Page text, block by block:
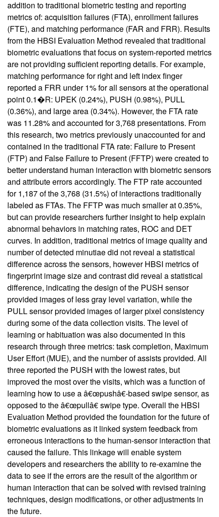
addition to traditional biometric testing and reporting
metrics of: acquisition failures (FTA), enrollment failures
(FTE), and matching performance (FAR and FRR). Results
from the HBSI Evaluation Method revealed that traditional
biometric evaluations that focus on system-reported metrics
are not providing sufficient reporting details. For example,
matching performance for right and left index finger
reported a FRR under 1% for all sensors at the operational
point 0.1�R: UPEK (0.24%), PUSH (0.98%), PULL
(0.36%), and large area (0.34%). However, the FTA rate
was 11.28% and accounted for 3,768 presentations. From
this research, two metrics previously unaccounted for and
contained in the traditional FTA rate: Failure to Present
(FTP) and False Failure to Present (FFTP) were created to
better understand human interaction with biometric sensors
and attribute errors accordingly. The FTP rate accounted
for 1,187 of the 3,768 (31.5%) of interactions traditionally
labeled as FTAs. The FFTP was much smaller at 0.35%,
but can provide researchers further insight to help explain
abnormal behaviors in matching rates, ROC and DET
curves. In addition, traditional metrics of image quality and
number of detected minutiae did not reveal a statistical
difference across the sensors, however HBSI metrics of
fingerprint image size and contrast did reveal a statistical
difference, indicating the design of the PUSH sensor
provided images of less gray level variation, while the
PULL sensor provided images of larger pixel consistency
during some of the data collection visits. The level of
learning or habituation was also documented in this
research through three metrics: task completion, Maximum
User Effort (MUE), and the number of assists provided. All
three reported the PUSH with the lowest rates, but
improved the most over the visits, which was a function of
learning how to use a â€œpushâ€-based swipe sensor, as
opposed to the â€œpullâ€ swipe type. Overall the HBSI
Evaluation Method provided the foundation for the future of
biometric evaluations as it linked system feedback from
erroneous interactions to the human-sensor interaction that
caused the failure. This linkage will enable system
developers and researchers the ability to re-examine the
data to see if the errors are the result of the algorithm or
human interaction that can be solved with revised training
techniques, design modifications, or other adjustments in
the future.